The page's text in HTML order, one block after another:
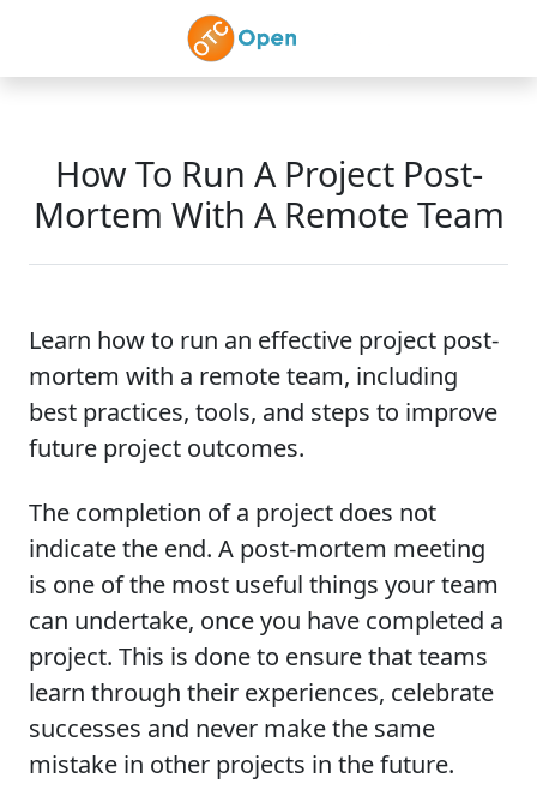
Skip to main content
How To Run A Project Post-
Mortem With A Remote Team
Learn how to run an effective project post-
mortem with a remote team, including
best practices, tools, and steps to improve
future project outcomes.
The completion of a project does not
indicate the end. A post-mortem meeting
is one of the most useful things your team
can undertake, once you have completed a
project. This is done to ensure that teams
learn through their experiences, celebrate
successes and never make the same
mistake in other projects in the future.